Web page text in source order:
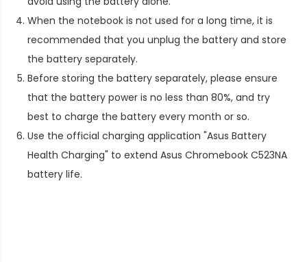
When the notebook is not used for a long time, it is
recommended that you unplug the battery and store
the battery separately.
Before storing the battery separately, please ensure
that the battery power is no less than 80%, and try
best to charge the battery every month or so.
Use the official charging application "Asus Battery
Health Charging" to extend Asus Chromebook C523NA
battery life.